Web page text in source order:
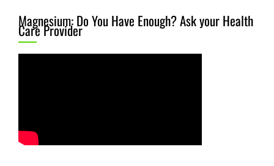
Magnesium: Do You Have Enough? Ask your Health
Care Provider